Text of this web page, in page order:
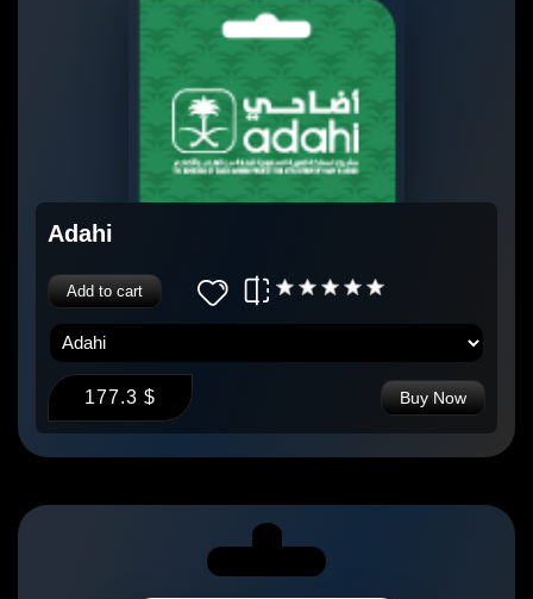
Adahi
Add to cart
177.3 $ Buy Now